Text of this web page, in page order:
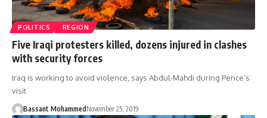
POLITICS REGION
Five Iraqi protesters killed, dozens injured in clashes
with security forces
Iraq is working to avoid violence, says Abdul-Mahdi during Pence’s
visit
Bassant Mohammed November 25, 2019